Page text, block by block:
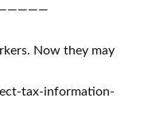
Now they may
tax-information-